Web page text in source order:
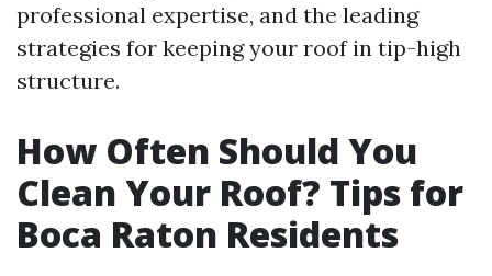
professional expertise, and the leading
strategies for keeping your roof in tip-high
structure.
How Often Should You
Clean Your Roof? Tips for
Boca Raton Residents